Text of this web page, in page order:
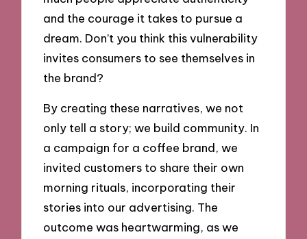
and the courage it takes to pursue a
dream. Don’t you think this vulnerability
invites consumers to see themselves in
the brand?
By creating these narratives, we not
only tell a story; we build community. In
a campaign for a coffee brand, we
invited customers to share their own
morning rituals, incorporating their
stories into our advertising. The
outcome was heartwarming, as we